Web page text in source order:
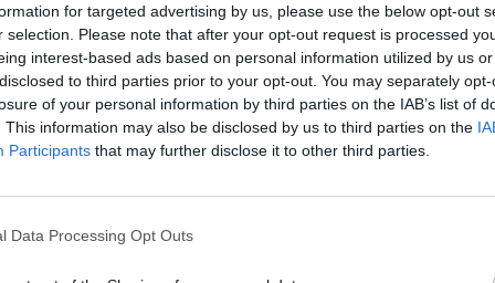
for targeted advertising by us, please use the below opt-out
selection. Please note that after your opt-out request is processed
interest-based ads based on personal information utilized by us
to third parties prior to your opt-out. You may separately
of your personal information by third parties on the IAB’s list of
This information may also be disclosed by us to third parties on the
Participants that may further disclose it to other third parties.
Data Processing Opt Outs
and traces for identifying behaviors that deviate from
increased latency, error rates, resource constraints, etc.)
Amazon Simple Notification Service (SNS) and partner
impact and likely causes of the issue with specific
product collaboration with Amazon DevOps Guru.
PagerDuty consolidates these digital health signals and
and customers can ensure critical business services get
capabilities to help businesses develop, deploy, and